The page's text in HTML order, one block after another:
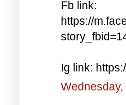
Fb link:
https://
Ig link: